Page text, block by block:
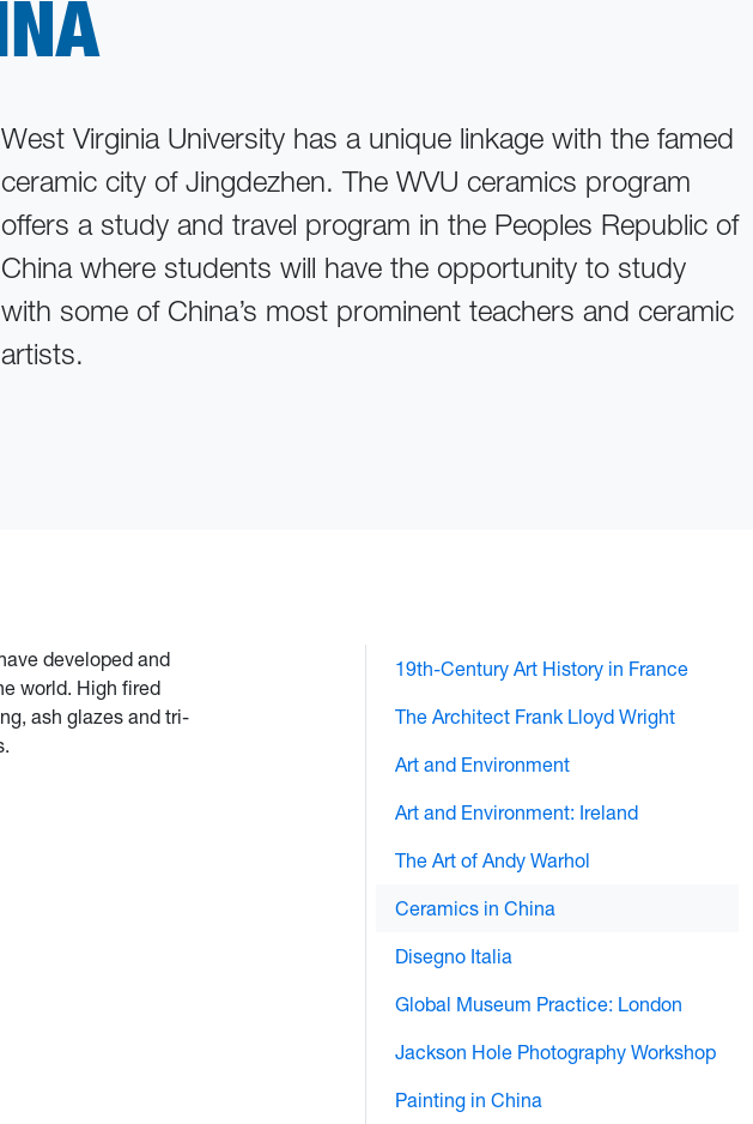
West Virginia University has a unique linkage with the famed
ceramic city of Jingdezhen. The WVU ceramics program
offers a study and travel program in the Peoples Republic of
China where students will have the opportunity to study
with some of China’s most prominent teachers and ceramic
artists.
developed and
world. High fired
ash glazes and tri-
19th-Century Art History in France
The Architect Frank Lloyd Wright
Art and Environment
Art and Environment: Ireland
The Art of Andy Warhol
Ceramics in China
Disegno Italia
Global Museum Practice: London
Jackson Hole Photography Workshop
Painting in China